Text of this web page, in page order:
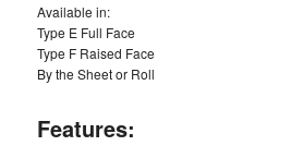
Available in:
Type E Full Face
Type F Raised Face
By the Sheet or Roll
Features: